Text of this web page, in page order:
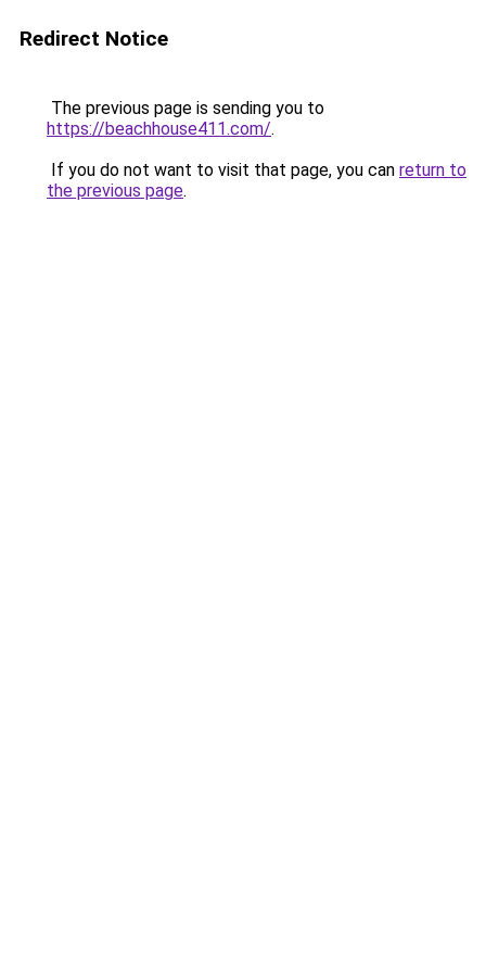
Redirect Notice
The previous page is sending you to
https://beachhouse411.com/.
If you do not want to visit that page, you can return to
the previous page.